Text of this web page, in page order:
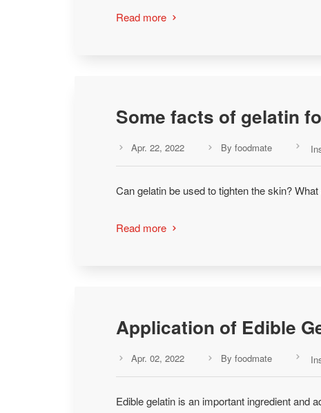
Read more 
Some facts of gelatin
 Apr. 22, 2022  By foodmate 
Can gelatin be used to tighten the skin?
Read more 
Application of Edible
 Apr. 02, 2022  By foodmate 
Edible gelatin is an important ingredient and